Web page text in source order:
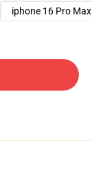
iphone 16 Pro Max